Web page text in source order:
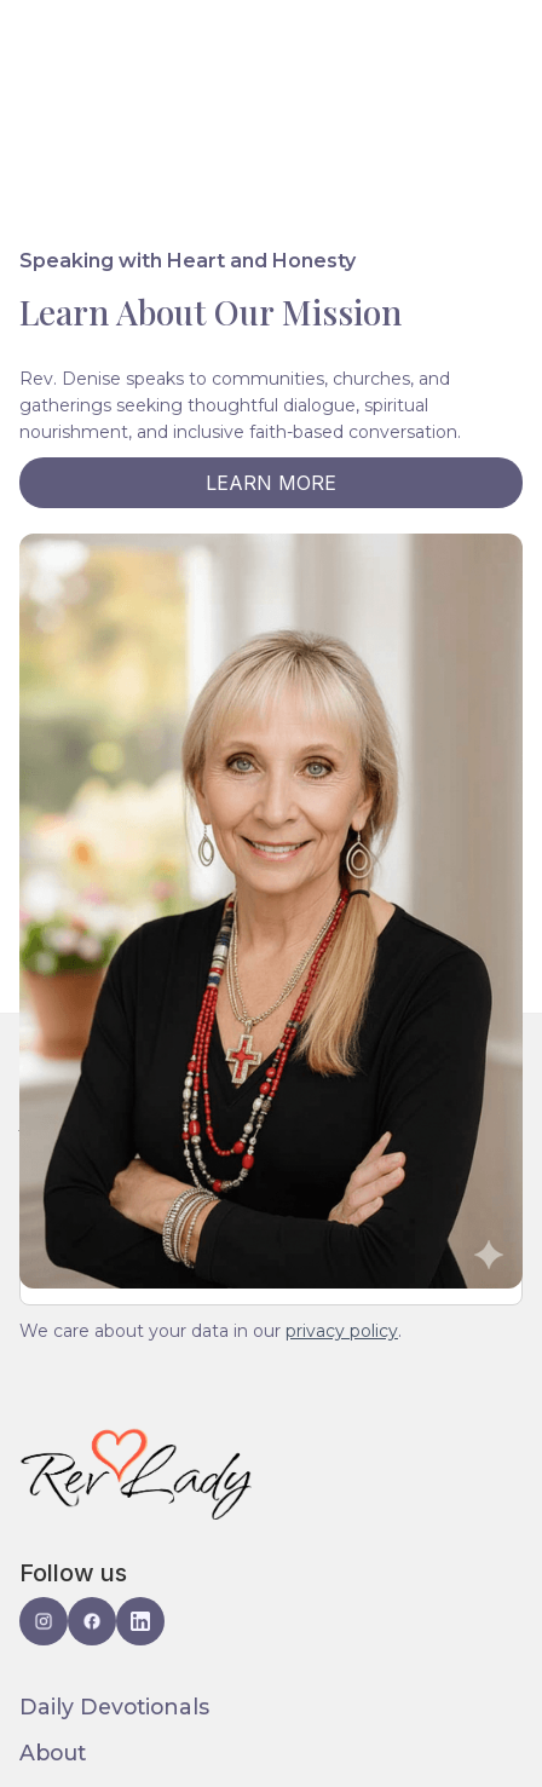
Speaking with Heart and Honesty
Learn About Our Mission
Rev. Denise speaks to communities, churches, and
gatherings seeking thoughtful dialogue, spiritual
nourishment, and inclusive faith-based conversation.
LEARN MORE
Join Our Daily Devotional
We’ll send you a devotionals from the heart. No
spam.
We care about your data in our privacy policy.
Follow us
Daily Devotionals
About